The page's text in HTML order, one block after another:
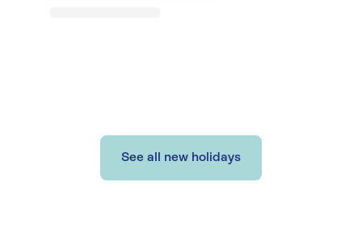
See all new holidays